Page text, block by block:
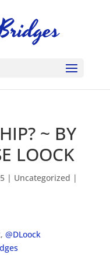
~ BY
LOOCK
| Uncategorized |
@DLoock